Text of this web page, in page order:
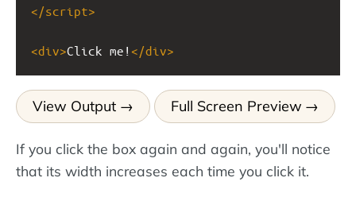
</script>
<div>Click me! </div>
View Output Full Screen Preview
If you click the box again and again, you'll notice
that its width increases each time you click it.